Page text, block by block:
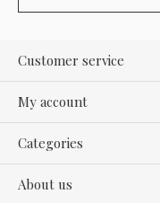
Customer service
My account
Categories
About us